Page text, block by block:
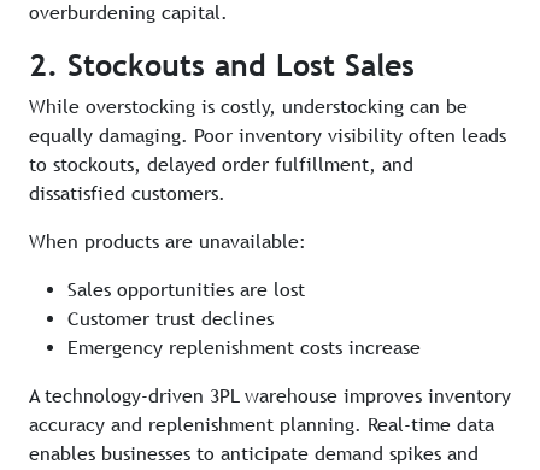
overburdening capital.
2. Stockouts and Lost Sales
While overstocking is costly, understocking can be
equally damaging. Poor inventory visibility often leads
to stockouts, delayed order fulfillment, and
dissatisfied customers.
When products are unavailable:
Sales opportunities are lost
Customer trust declines
Emergency replenishment costs increase
A technology-driven 3PL warehouse improves inventory
accuracy and replenishment planning. Real-time data
enables businesses to anticipate demand spikes and